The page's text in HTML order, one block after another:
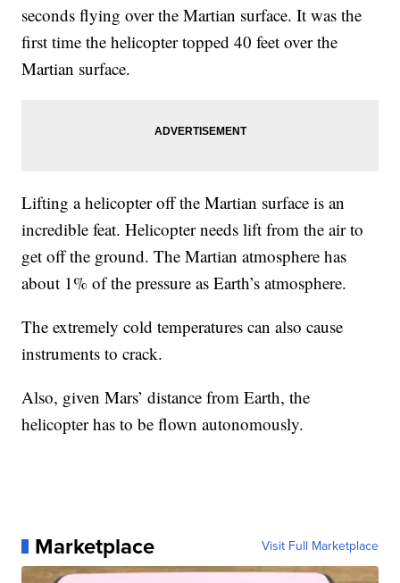
seconds flying over the Martian surface. It was the
first time the helicopter topped 40 feet over the
Martian surface.
Lifting a helicopter off the Martian surface is an
incredible feat. Helicopter needs lift from the air to
get off the ground. The Martian atmosphere has
about 1% of the pressure as Earth’s atmosphere.
The extremely cold temperatures can also cause
instruments to crack.
Also, given Mars’ distance from Earth, the
helicopter has to be flown autonomously.
Marketplace Visit Full Marketplace